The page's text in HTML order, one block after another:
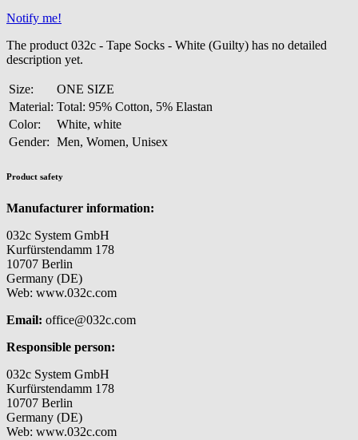
Notify me!
The product 032c - Tape Socks - White (Guilty) has no detailed
description yet.
Size:
ONE SIZE
Material: Total: 95% Cotton, 5% Elastan
Color:
White, white
Gender: Men, Women, Unisex
Product safety
Manufacturer information:
032c System GmbH
Kurfürstendamm 178
10707 Berlin
Germany (DE)
Web: www.032c.com
Email: office@032c.com
Responsible person:
032c System GmbH
Kurfürstendamm 178
10707 Berlin
Germany (DE)
Web: www.032c.com